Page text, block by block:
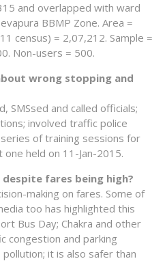
and overlapped with ward
BBMP Zone. Area =
census) = 2,07,212. Sample =
Non-users = 500.
wrong stopping and
SMSsed and called officials;
involved traffic police
of training sessions for
held on 11-Jan-2015.
despite fares being high?
making on fares. Some of
too has highlighted this
Bus Day; Chakra and other
congestion and parking
it is also safer than